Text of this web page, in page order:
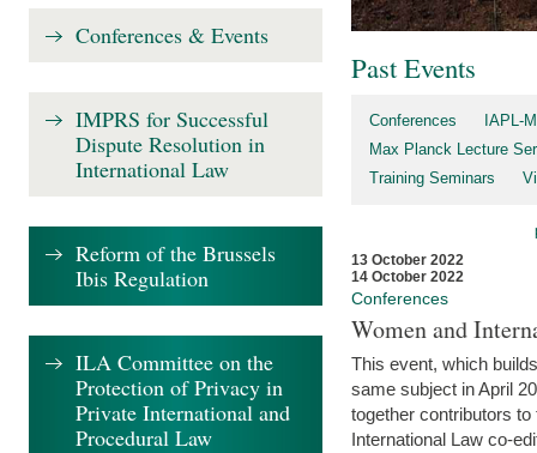
Past Events
Conferences
IAPL-
Max Planck Lecture
Training Seminars
13 October 2022
14 October 2022
Conferences
Women and
This event, which
same subject in April
together contributors
International Law co-
Conferences & Events
IMPRS for Successful
Dispute Resolution in
International Law
Reform of the Brussels
Ibis Regulation
ILA Committee on the
Protection of Privacy in
Private International and
Procedural Law